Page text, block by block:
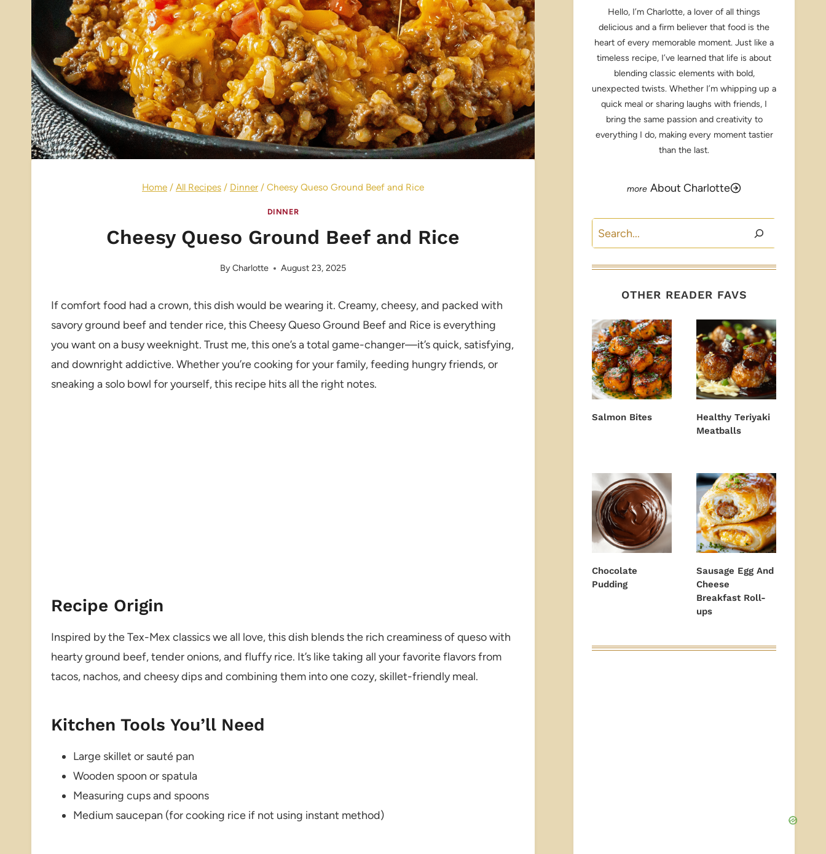
Home / All Recipes / Dinner / Cheesy Queso Ground Beef and Rice
DINNER
Cheesy Queso Ground Beef and Rice
ByCharlotte August 23, 2025
If comfort food had a crown, this dish would be wearing it. Creamy, cheesy, and packed with
savory ground beef and tender rice, this Cheesy Queso Ground Beef and Rice is everything
you want on a busy weeknight. Trust me, this one’s a total game-changer—it’s quick, satisfying,
and downright addictive. Whether you’re cooking for your family, feeding hungry friends, or
sneaking a solo bowl for yourself, this recipe hits all the right notes.
Recipe Origin
Inspired by the Tex-Mex classics we all love, this dish blends the rich creaminess of queso with
hearty ground beef, tender onions, and fluffy rice. It’s like taking all your favorite flavors from
tacos, nachos, and cheesy dips and combining them into one cozy, skillet-friendly meal.
Kitchen Tools You’ll Need
Large skillet or sauté pan
Wooden spoon or spatula
Measuring cups and spoons
Medium saucepan (for cooking rice if not using instant method)
Hello, I’m Charlotte, a lover of all things
delicious and a firm believer that food is the
heart of every memorable moment. Just like a
timeless recipe, I’ve learned that life is about
blending classic elements with bold,
unexpected twists. Whether I’m whipping up a
quick meal or sharing laughs with friends, I
bring the same passion and creativity to
everything I do, making every moment tastier
than the last.
About Charlotte
Search
OTHER READER FAVS
Salmon Bites
Healthy Teriyaki
Meatballs
Chocolate
Pudding
Sausage Egg And
Cheese
Breakfast Roll-
ups